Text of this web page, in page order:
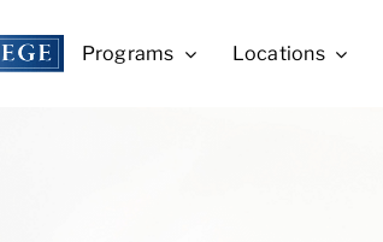
Programs Locations